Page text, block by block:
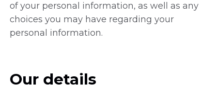
of your personal information, as well as any
choices you may have regarding your
personal information.
Our details